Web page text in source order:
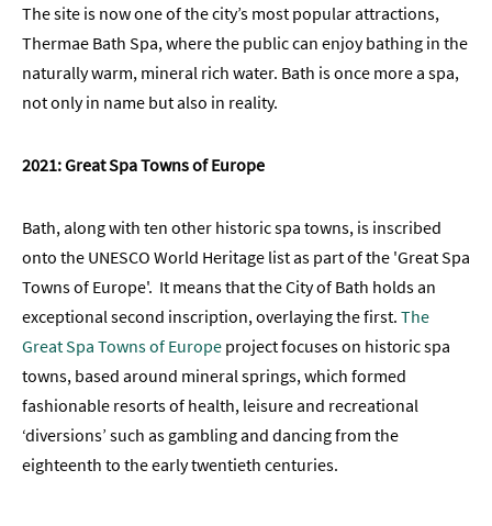
The site is now one of the city’s most popular attractions,
Thermae Bath Spa, where the public can enjoy bathing in the
naturally warm, mineral rich water. Bath is once more a spa,
not only in name but also in reality.
2021: Great Spa Towns of Europe
Bath, along with ten other historic spa towns, is inscribed
onto the UNESCO World Heritage list as part of the 'Great Spa
Towns of Europe'. It means that the City of Bath holds an
exceptional second inscription, overlaying the first. The
Great Spa Towns of Europe project focuses on historic spa
towns, based around mineral springs, which formed
fashionable resorts of health, leisure and recreational
‘diversions’ such as gambling and dancing from the
eighteenth to the early twentieth centuries.